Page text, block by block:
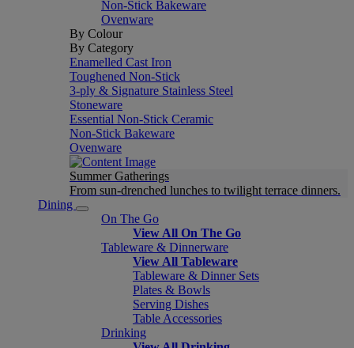
Non-Stick Bakeware
Ovenware
By Colour
By Category
Enamelled Cast Iron
Toughened Non-Stick
3-ply & Signature Stainless Steel
Stoneware
Essential Non-Stick Ceramic
Non-Stick Bakeware
Ovenware
Summer Gatherings
From sun-drenched lunches to twilight terrace dinners.
Dining
On The Go
View All On The Go
Tableware & Dinnerware
View All Tableware
Tableware & Dinner Sets
Plates & Bowls
Serving Dishes
Table Accessories
Drinking